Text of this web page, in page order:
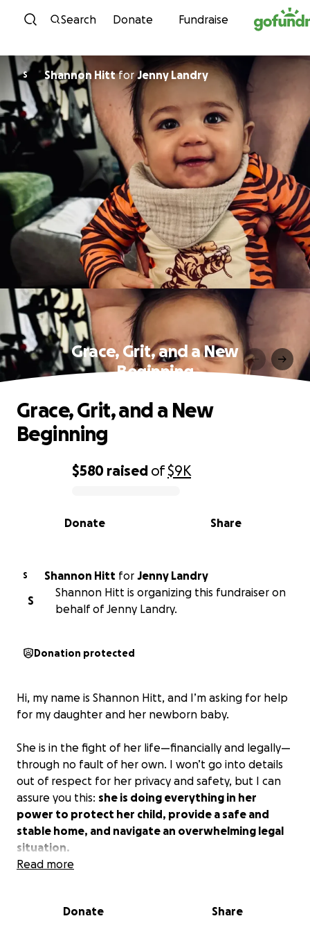
Skip to content
Search Donate Fundraise
S Shannon HittforJenny Landry
Grace, Grit, and a New
Beginning
0% complete
$580 raised of$9K
Share
Donate
Grace, Grit, and a New
Beginning
S Shannon Hitt for Jenny Landry
S
Shannon Hitt is organizing this fundraiser on
behalf of Jenny Landry.
Donation protected
Hi, my name is Shannon Hitt, and I’m asking for help
for my daughter and her newborn baby.
She is in the fight of her life—financially and legally—
through no fault of her own. I won’t go into details
out of respect for her privacy and safety, but I can
assure you this: she is doing everything in her
power to protect her child, provide a safe and
stable home, and navigate an overwhelming legal
situation.
especially legal fees—are simply too much for her to
Read more
Donate Share